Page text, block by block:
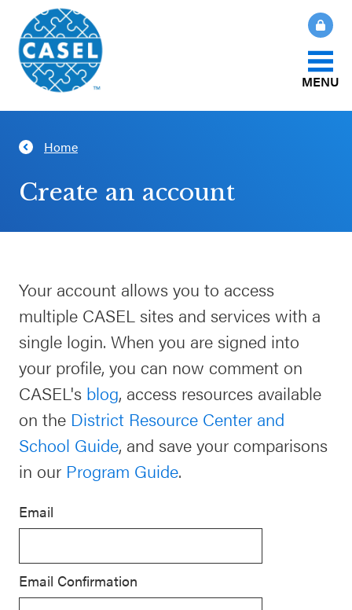
MENU
About Us
What Is SEL?
How We Help
Our Initiatives
News & Publications
Events & Webinars
CASEL Websites
Professional Development
Contact
CASEL
Websites
Selecting
an SEL
Program
Schoolwide
SEL
Resources
Districtwide
SEL
Resources
SEL
Resources
Home
Create an account
Your account allows you to access
multiple CASEL sites and services with a
single login. When you are signed into
your profile, you can now comment on
CASEL's blog, access resources available
on the District Resource Center and
School Guide, and save your comparisons
in our Program Guide.
Email
Email Confirmation